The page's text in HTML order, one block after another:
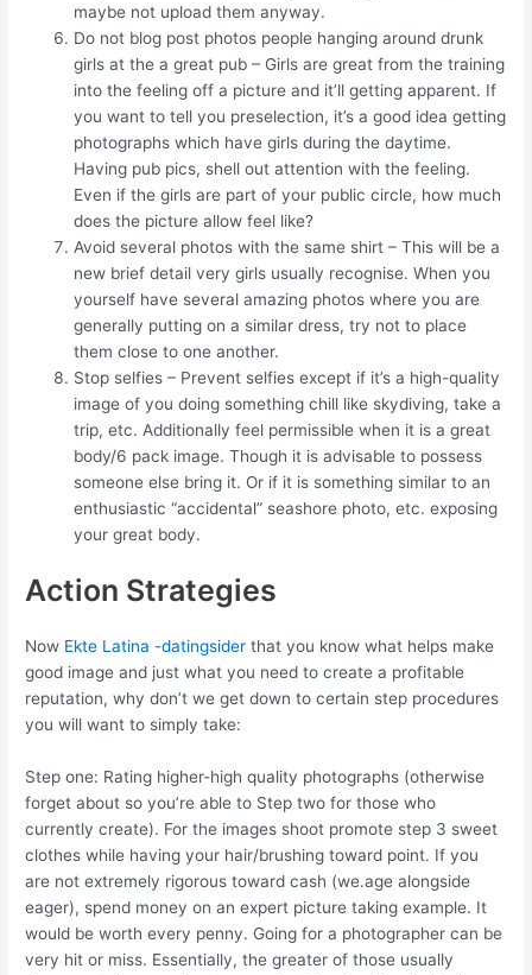
maybe not upload them anyway.
Do not blog post photos people hanging around drunk
girls at the a great pub – Girls are great from the training
into the feeling off a picture and it’ll getting apparent. If
you want to tell you preselection, it’s a good idea getting
photographs which have girls during the daytime.
Having pub pics, shell out attention with the feeling.
Even if the girls are part of your public circle, how much
does the picture allow feel like?
Avoid several photos with the same shirt – This will be a
new brief detail very girls usually recognise. When you
yourself have several amazing photos where you are
generally putting on a similar dress, try not to place
them close to one another.
Stop selfies – Prevent selfies except if it’s a high-quality
image of you doing something chill like skydiving, take a
trip, etc. Additionally feel permissible when it is a great
body/6 pack image. Though it is advisable to possess
someone else bring it. Or if it is something similar to an
enthusiastic “accidental” seashore photo, etc. exposing
your great body.
Action Strategies
Now Ekte Latina -datingsiderthat you know what helps make
good image and just what you need to create a profitable
reputation, why don’t we get down to certain step procedures
you will want to simply take:
Step one: Rating higher-high quality photographs (otherwise
forget about so you’re able to Step two for those who
currently create). For the images shoot promote step 3 sweet
clothes while having your hair/brushing toward point. If you
are not extremely rigorous toward cash (we.age alongside
eager), spend money on an expert picture taking example. It
would be worth every penny. Going for a photographer can be
very hit or miss. Essentially, the greater of those usually